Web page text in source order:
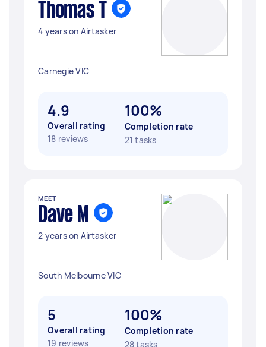
Thomas T
4 years on Airtasker
Carnegie VIC
4.9
Overall rating
18 reviews
100%
Completion rate
21 tasks
MEET
Dave M
2 years on Airtasker
South Melbourne VIC
5
Overall rating
19 reviews
100%
Completion rate
28 tasks